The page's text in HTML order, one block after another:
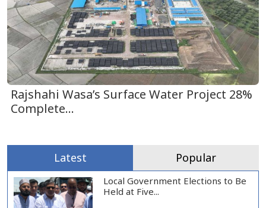
Rajshahi Wasa’s Surface Water Project 28%
Complete...
Latest Popular
Local Government Elections to Be
Held at Five...